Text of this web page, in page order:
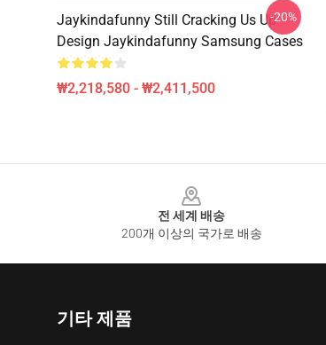
Jaykindafunny Still Cracking Us Up
Design Jaykindafunny Samsung Cases
₩2,218,580 - ₩2,411,500
-20%
전 세계 배송
200개 이상의 국가로 배송
기타 제품